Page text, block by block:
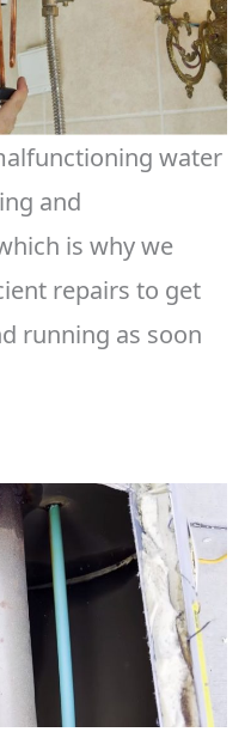
water
and
is why we
repairs to get
running as soon